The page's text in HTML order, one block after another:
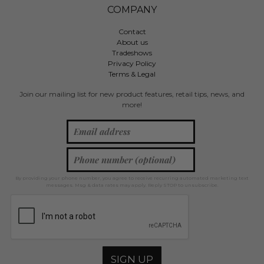
COMPANY
Contact
About us
Tradeshows
Privacy Policy
Terms & Legal
Join our mailing list for new product features, retail tips, news, and
more!
By providing your phone number, you agree to receive recurring automated marketing text
messages. Msg & data rates may apply. Reply STOP to unsubscribe.
SIGN UP